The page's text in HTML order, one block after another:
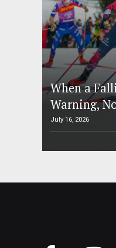
When a
Warning,
July 16, 2026